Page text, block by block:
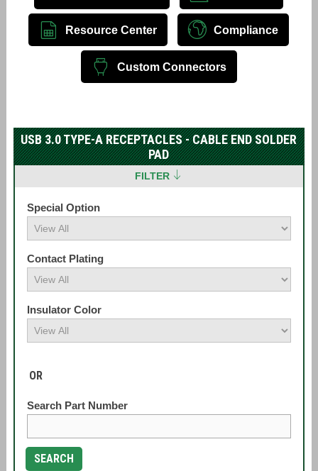
Resource Center Compliance
Custom Connectors
USB 3.0 TYPE-A RECEPTACLES - CABLE END SOLDER
PAD
FILTER
Special Option
Contact Plating
Insulator Color
OR
Search Part Number
SEARCH